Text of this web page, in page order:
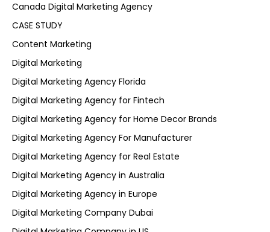
Canada Digital Marketing Agency
CASE STUDY
Content Marketing
Digital Marketing
Digital Marketing Agency Florida
Digital Marketing Agency for Fintech
Digital Marketing Agency for Home Decor Brands
Digital Marketing Agency For Manufacturer
Digital Marketing Agency for Real Estate
Digital Marketing Agency in Australia
Digital Marketing Agency in Europe
Digital Marketing Company Dubai